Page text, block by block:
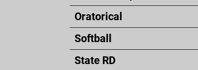
Oratorical
Softball
State RD